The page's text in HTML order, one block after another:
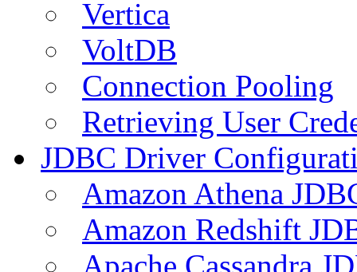
Vertica
VoltDB
Connection Pooling
Retrieving User
JDBC Driver
Amazon Athena
Amazon Redshift